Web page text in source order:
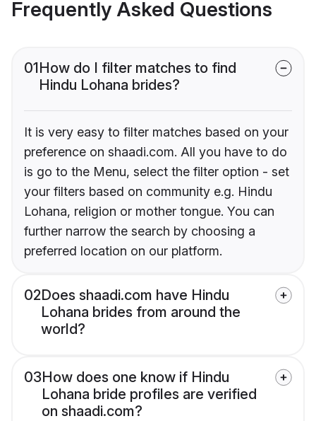
Frequently Asked Questions
01How do I filter matches to find
Hindu Lohana brides?
It is very easy to filter matches based on your
preference on shaadi.com. All you have to do
is go to the Menu, select the filter option - set
your filters based on community e.g. Hindu
Lohana, religion or mother tongue. You can
further narrow the search by choosing a
preferred location on our platform.
02Does shaadi.com have Hindu
Lohana brides from around the
world?
03How does one know if Hindu
Lohana bride profiles are verified
on shaadi.com?